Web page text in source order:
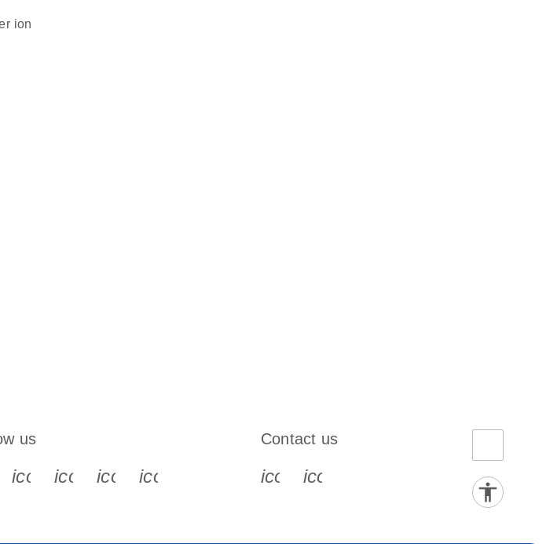
ion
us
s
icon_0066_linkedin-s
icon_0064_facebook-s
icon_0065_instagram-s
icon_0077_youtube-s
Contact us
icon_0072_phone-s
icon_0063_envelope-s